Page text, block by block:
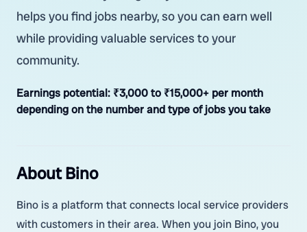
helps you find jobs nearby, so you can earn well
while providing valuable services to your
community.
Earnings potential: ₹3,000 to ₹15,000+ per month
depending on the number and type of jobs you take
About Bino
Bino is a platform that connects local service providers
with customers in their area. When you join Bino, you